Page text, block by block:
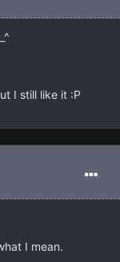
I still like it :P
I mean.